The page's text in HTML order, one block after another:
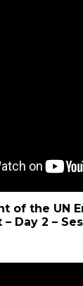
of the UN
Day 2 –